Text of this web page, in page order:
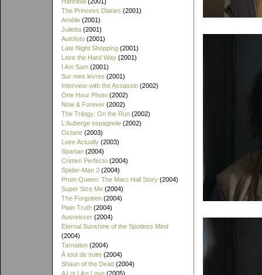
The Princess Diaries (2001)
Amélie (2001)
Julietta (2001)
Autofoto (2001)
Late Night Shopping (2001)
Love the Hard Way (2001)
I Am Sam (2001)
Sur mes levres (2001)
Interview with the Assassin (2002)
One Hour Photo (2002)
Now & Forever (2002)
The Trilogy: On the Run (2002)
L'Auberge espagnole (2002)
Octane (2003)
Love Actually (2003)
Spartan (2004)
Crimen Perfecto (2004)
Spider-Man 2 (2004)
Prom Queen: The Marc Hall Story (2004)
Super Size Me (2004)
The Forgotten (2004)
Plain Truth (2004)
Ausreisser (2004)
Eternal Sunshine of the Spotless Mind
(2004)
Tarnation (2004)
À tout de suite (2004)
Shaun of the Dead (2004)
A Lot Like Love (2005)